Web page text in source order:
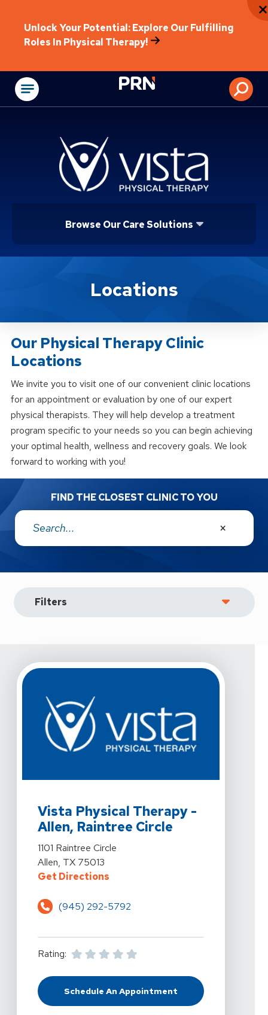
Unlock Your Potential: Explore Our Fulfilling
Roles In Physical Therapy!
Physical
Browse Our Care Solutions
Locations
Our Physical Therapy Clinic
Locations
We invite you to visit one of our convenient clinic locations
for an appointment or evaluation by one of our expert
physical therapists. They will help develop a treatment
program specific to your needs so you can begin achieving
your optimal health, wellness and recovery goals. We look
forward to working with you!
FIND THE CLOSEST CLINIC TO YOU
Address:
Filters
Vista Physical Therapy -
Allen, Raintree Circle
View Details For Vista Physical Therapy - Allen,
1101 Raintree Circle
Allen, TX 75013
Get DirectionsFor Vista Physical Therapy -
(945) 292-5792
Rating:
Schedule An Appointment
At Vista Physical Therapy - Allen,